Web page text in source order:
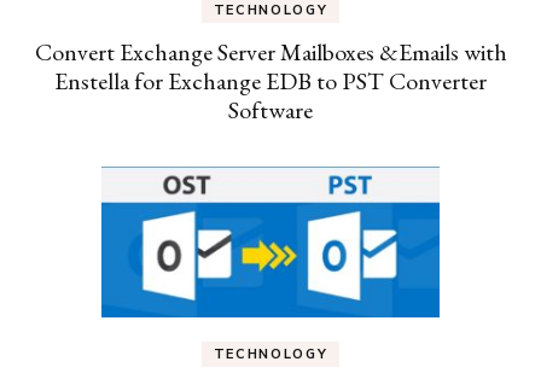
TECHNOLOGY
Convert Exchange Server Mailboxes &Emails with
Enstella for Exchange EDB to PST Converter
Software
TECHNOLOGY